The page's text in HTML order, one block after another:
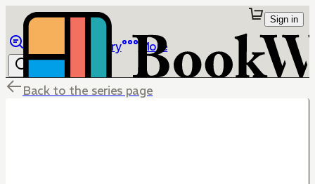
Library More
Sign in
Back to the series page